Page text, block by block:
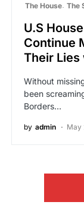
The House The
U.S
Continue
Their Lies
Without
been
Borders…
by admin May